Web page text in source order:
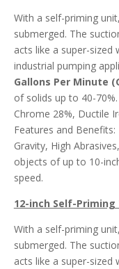
With a self-priming
submerged. The
acts like a super-sized
industrial pumping
Gallons Per Minute
of solids up to 40-
Chrome 28%, Ductile
Features and
Gravity, High
objects of up to 10-
speed.
12-inch Self-
With a self-priming
submerged. The
acts like a super-sized